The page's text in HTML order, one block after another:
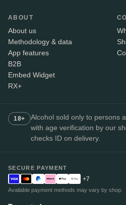
ABOUT
About us
Methodology & data
App features
B2B
Embed Widget
RX+
18+
Alcohol sold only to persons
with age verification by our
checks ID on delivery.
SECURE PAYMENT
+7
Available payment methods may vary by shop.